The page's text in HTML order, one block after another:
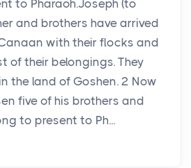
to Pharaoh.Joseph (to
and brothers have arrived
with their flocks and
of their belongings. They
the land of Goshen. 2 Now
five of his brothers and
to present to Ph...